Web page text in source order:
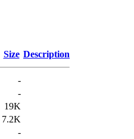
Size Description
-
-
19K
7.2K
-